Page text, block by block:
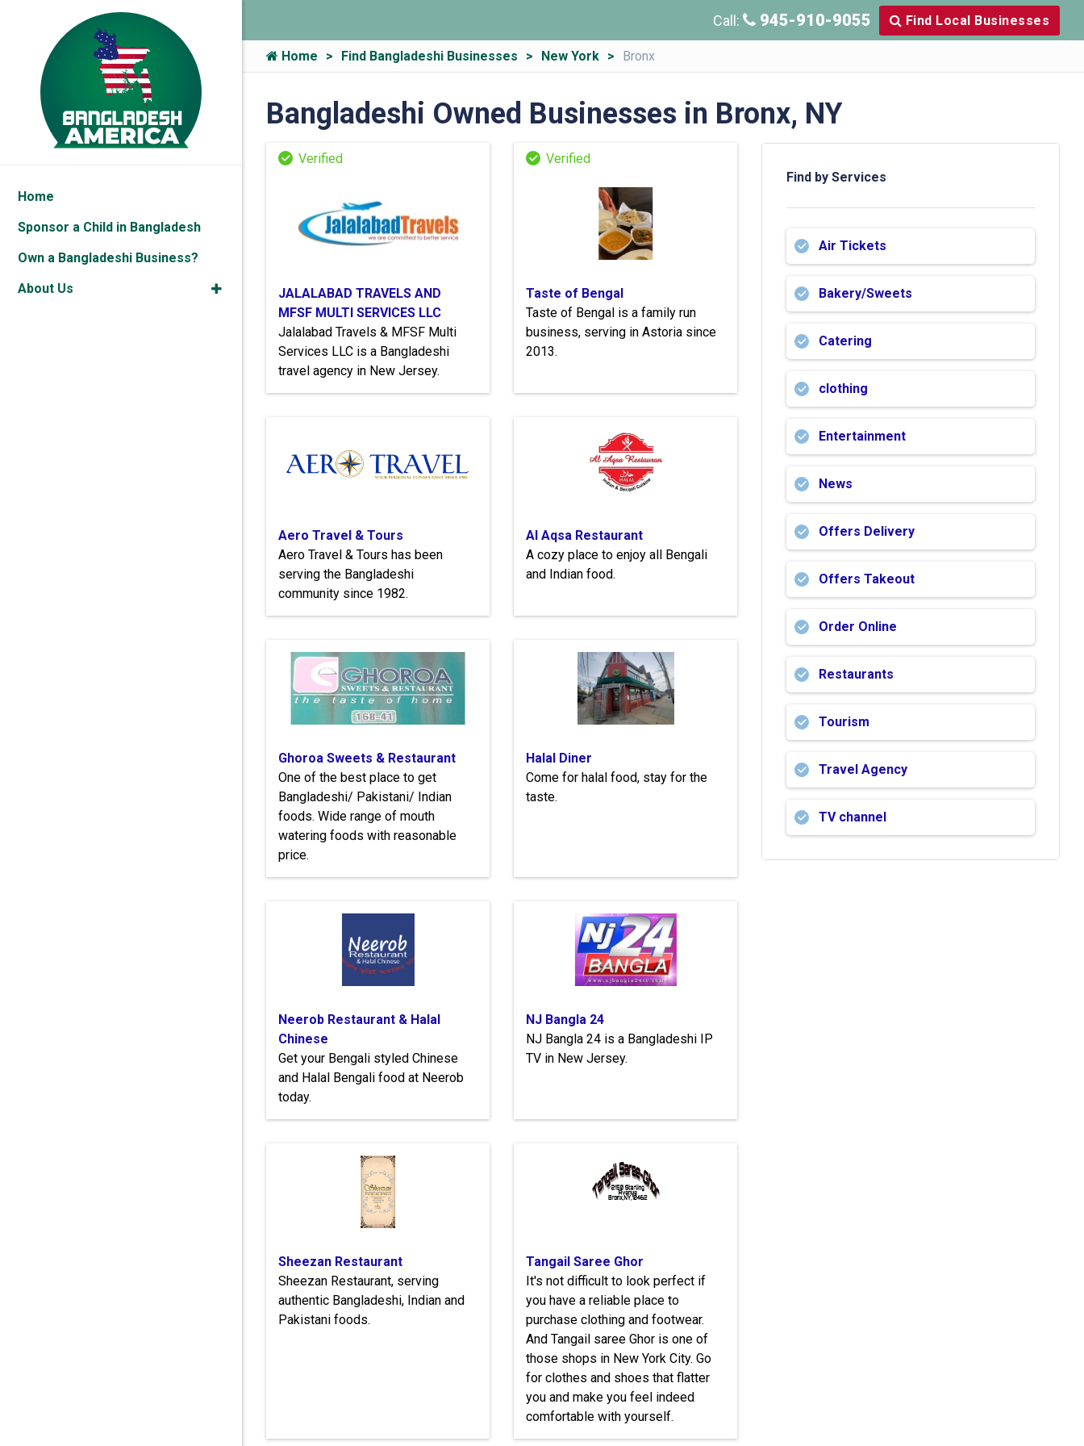
Call: 945-910-9055 Find Local Businesses
Home Find Bangladeshi Businesses New York Bronx
Bangladeshi Owned Businesses in Bronx, NY
JALALABAD TRAVELS AND
MFSF MULTI SERVICES LLC
Jalalabad Travels & MFSF Multi
Services LLC is a Bangladeshi
travel agency in New Jersey.
Taste of Bengal
Taste of Bengal is a family run
business, serving in Astoria since
2013.
Aero Travel & Tours
Aero Travel & Tours has been
serving the Bangladeshi
community since 1982.
Al Aqsa Restaurant
A cozy place to enjoy all Bengali
and Indian food.
Ghoroa Sweets & Restaurant
One of the best place to get
Bangladeshi/ Pakistani/ Indian
foods. Wide range of mouth
watering foods with reasonable
price.
Halal Diner
Come for halal food, stay for the
taste.
Neerob Restaurant & Halal
Chinese
Get your Bengali styled Chinese
and Halal Bengali food at Neerob
today.
NJ Bangla 24
NJ Bangla 24 is a Bangladeshi IP
TV in New Jersey.
Sheezan Restaurant
Sheezan Restaurant, serving
authentic Bangladeshi, Indian and
Pakistani foods.
Tangail Saree Ghor
It's not difficult to look perfect if
you have a reliable place to
purchase clothing and footwear.
And Tangail saree Ghor is one of
those shops in New York City. Go
for clothes and shoes that flatter
you and make you feel indeed
comfortable with yourself.
Find by Services
Air Tickets
Bakery/Sweets
Catering
clothing
Entertainment
News
Offers Delivery
Offers Takeout
Order Online
Restaurants
Tourism
Travel Agency
TV channel
Home
Sponsor a Child in Bangladesh
Own a Bangladeshi Business?
About Us